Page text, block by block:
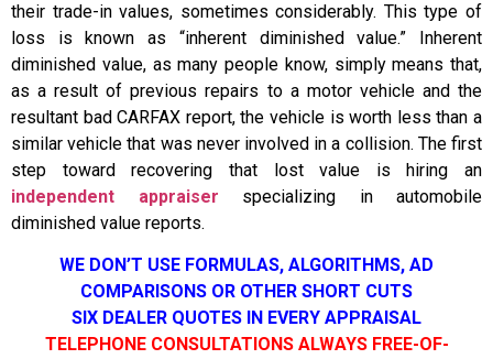
their trade-in values, sometimes considerably. This type of
loss is known as “inherent diminished value.” Inherent
diminished value, as many people know, simply means that,
as a result of previous repairs to a motor vehicle and the
resultant bad CARFAX report, the vehicle is worth less than a
similar vehicle that was never involved in a collision. The first
step toward recovering that lost value is hiring an
independent appraiser specializing in automobile
diminished value reports.
WE DON’T USE FORMULAS, ALGORITHMS, AD
COMPARISONS OR OTHER SHORT CUTS
SIX DEALER QUOTES IN EVERY APPRAISAL
TELEPHONE CONSULTATIONS ALWAYS FREE-OF-